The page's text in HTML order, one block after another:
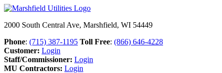
2000 South Central Ave, Marshfield, WI 54449
Phone: (715) 387-1195 Toll Free: (866) 646-4228
Customer: Login
Staff/Commissioner: Login
MU Contractors: Login